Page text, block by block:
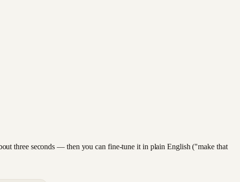
three seconds — then you can fine-tune it in plain English ("make that